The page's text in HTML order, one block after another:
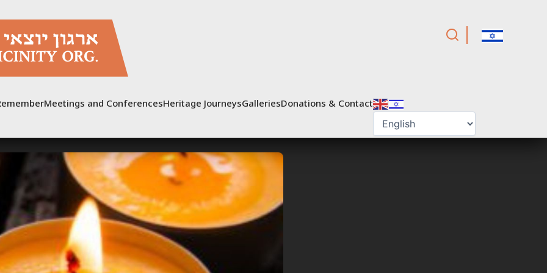
Meetings and ConferencesHeritage JourneysGalleriesDonations & Contact